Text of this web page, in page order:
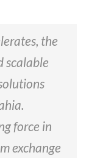
the
scalable
force in
exchange